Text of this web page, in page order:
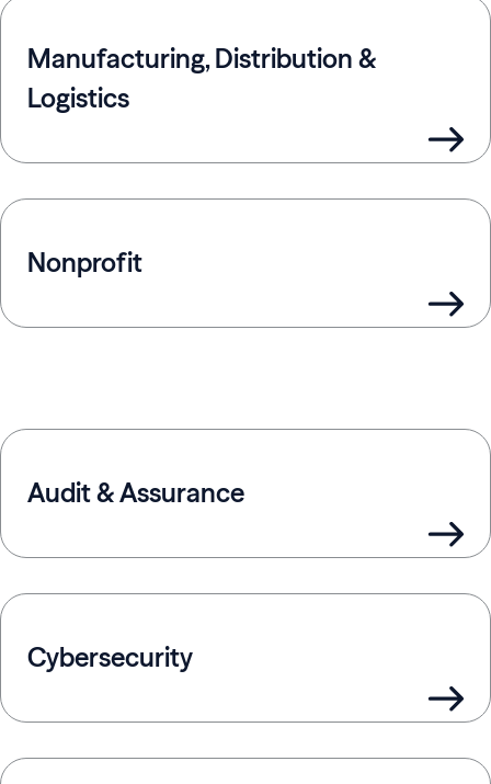
Manufacturing, Distribution &
Logistics
Nonprofit
Audit & Assurance
Cybersecurity